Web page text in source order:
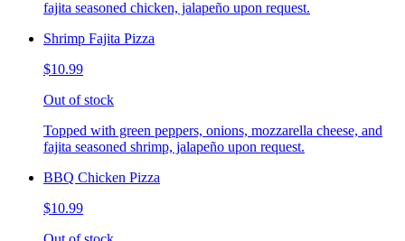
fajita seasoned chicken, jalapeño upon request.
Shrimp Fajita Pizza
$10.99
Out of stock
Topped with green peppers, onions, mozzarella cheese, and
fajita seasoned shrimp, jalapeño upon request.
BBQ Chicken Pizza
$10.99